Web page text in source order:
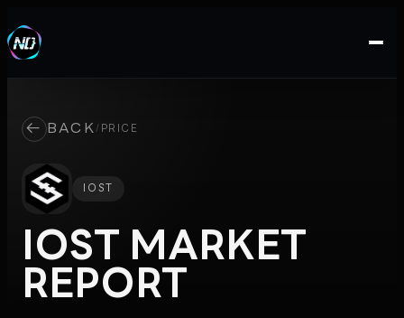
← BACK / PRICE
IOST
IOST MARKET
REPORT